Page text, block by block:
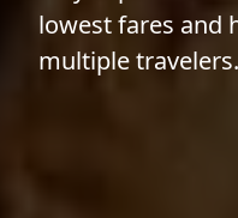
lowest fares and
multiple travelers.